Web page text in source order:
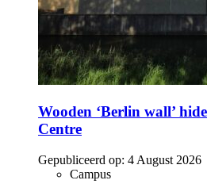
Wooden ‘Berlin wall’
Centre
Gepubliceerd op: 4 August 2026
Campus